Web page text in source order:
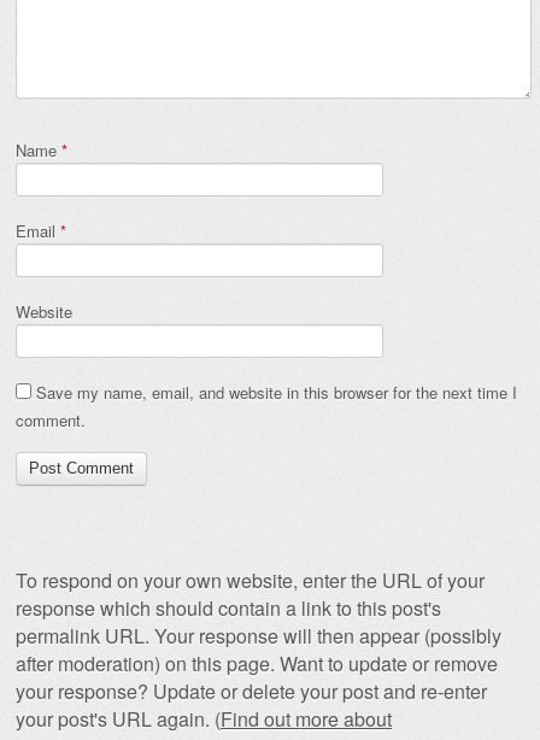
Name *
Email *
Website
Save my name, email, and website in this browser for the next time I
comment.
To respond on your own website, enter the URL of your
response which should contain a link to this post's
permalink URL. Your response will then appear (possibly
after moderation) on this page. Want to update or remove
your response? Update or delete your post and re-enter
your post's URL again. (Find out more about